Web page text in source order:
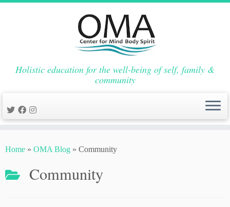
to
Holistic education for the well-being of self, family &
community
Home » OMA Blog » Community
Community